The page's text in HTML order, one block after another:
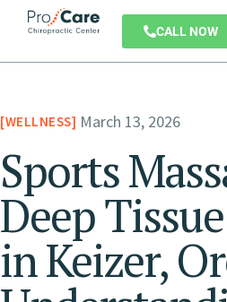
CALL NOW
WELLNESS March 13, 2026
Sports
Deep
in Keizer,